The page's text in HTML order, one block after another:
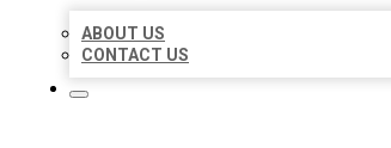
ABOUT US
CONTACT US